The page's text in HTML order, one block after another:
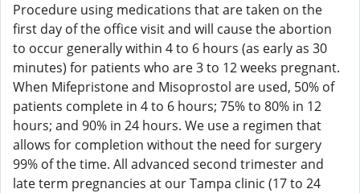
Procedure using medications that are taken on the
first day of the office visit and will cause the abortion
to occur generally within 4 to 6 hours (as early as 30
minutes) for patients who are 3 to 12 weeks pregnant.
When Mifepristone and Misoprostol are used, 50% of
patients complete in 4 to 6 hours; 75% to 80% in 12
hours; and 90% in 24 hours. We use a regimen that
allows for completion without the need for surgery
99% of the time. All advanced second trimester and
late term pregnancies at our Tampa clinic (17 to 24